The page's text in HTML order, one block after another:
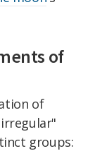
of
of
groups: